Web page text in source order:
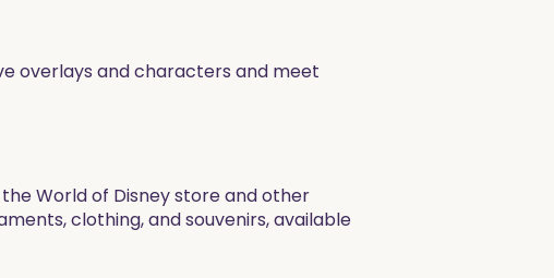
overlays and characters and meet
World of Disney store and other
clothing, and souvenirs, available